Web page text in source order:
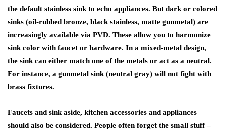
the default stainless sink to echo appliances. But dark or colored
sinks (oil-rubbed bronze, black stainless, matte gunmetal) are
increasingly available via PVD. These allow you to harmonize
sink color with faucet or hardware. In a mixed-metal design,
the sink can either match one of the metals or act as a neutral.
For instance, a gunmetal sink (neutral gray) will not fight with
brass fixtures.
Faucets and sink aside, kitchen accessories and appliances
should also be considered. People often forget the small stuff –